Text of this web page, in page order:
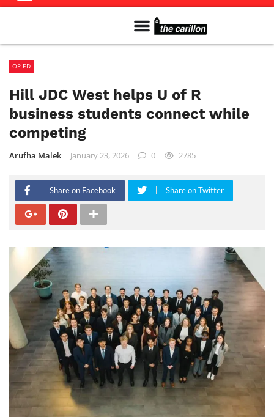
OP-ED
Hill JDC West helps U of R
business students connect while
competing
Arufha Malek January 23, 2026 0 2785
Share on Facebook Share on Twitter